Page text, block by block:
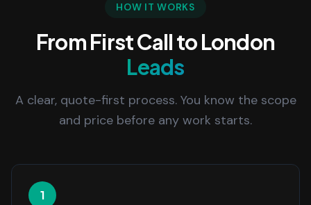
HOW IT WORKS
From First Call to London
Leads
A clear, quote-first process. You know the scope
and price before any work starts.
1